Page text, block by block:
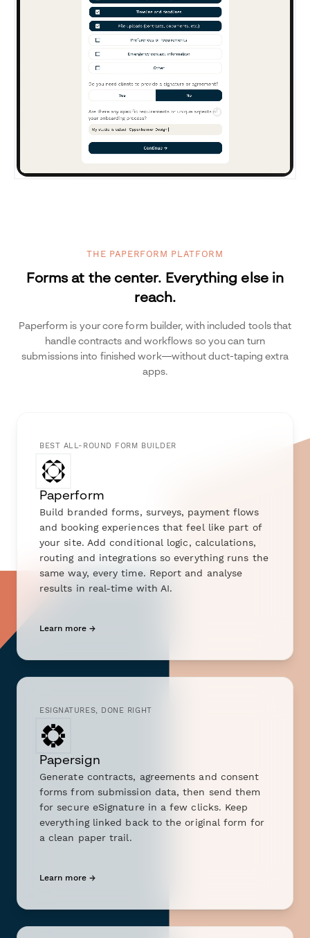
THE PAPERFORM PLATFORM
Forms at the center. Everything else in
reach.
Paperform is your core form builder, with included tools that
handle contracts and workflows so you can turn
submissions into finished work—without duct-taping extra
apps.
BEST ALL-ROUND FORM BUILDER
Paperform
Build branded forms, surveys, payment flows
and booking experiences that feel like part of
your site. Add conditional logic, calculations,
routing and integrations so everything runs the
same way, every time. Report and analyse
results in real-time with AI.
Learn more →
ESIGNATURES, DONE RIGHT
Papersign
Generate contracts, agreements and consent
forms from submission data, then send them
for secure eSignature in a few clicks. Keep
everything linked back to the original form for
a clean paper trail.
Learn more →